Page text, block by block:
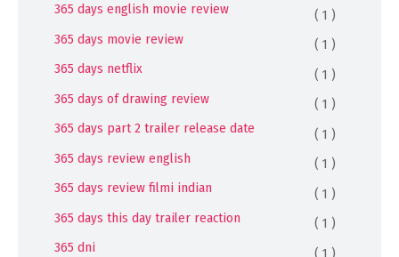
365 days english movie review
( 1 )
365 days movie review
( 1 )
365 days netflix
( 1 )
365 days of drawing review
( 1 )
365 days part 2 trailer release date
( 1 )
365 days review english
( 1 )
365 days review filmi indian
( 1 )
365 days this day trailer reaction
( 1 )
365 dni
( 1 )